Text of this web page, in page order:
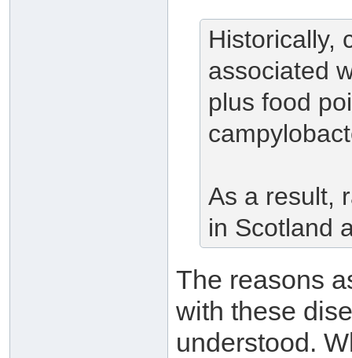
Historically,
associated
plus food
As a result,
in Scotland
The reasons
with these
understood.